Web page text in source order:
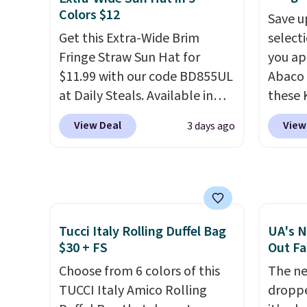
or folded bills, and genuine
leather construction. If you're
looking to refresh your
everyday carry, it's worth
browsing the rest of the sale
as well. You'll find continental
wallets, bifolds, wristlets, zip-
with most styles 50% to 70%
would
The
and
Colors $12
Get this Extra-Wide Brim
Fringe Straw Sun Hat for
$11.99 with our code BD855UL
at Daily Steals. Available in
Khaki, Black, White, Beige, or
Navy, it's an easy grab for
gardening. The tightly woven
shade your face, neck, and
shoulders from the sun, while
the boho-inspired fringe trim
gives it a relaxed, summery
View Deal 3 days ago
Save
you
these
$65 to
drop
$26
Abaco
Tucci Italy Rolling Duffel Bag
$30 + FS
Choose from 6 colors of this
TUCCI Italy Amico Rolling
UA's
Out
The